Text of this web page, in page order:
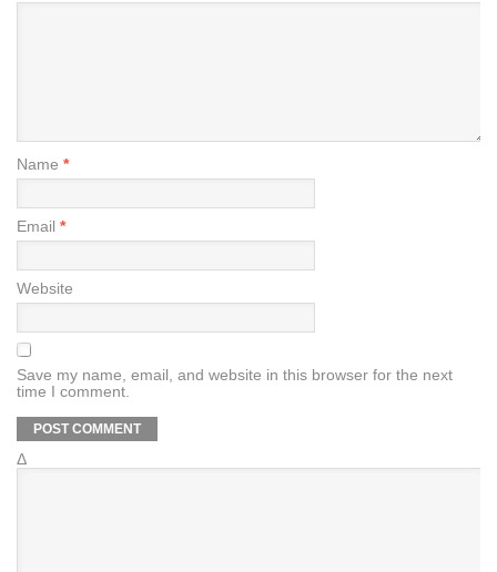
Name *
Email *
Website
Save my name, email, and website in this browser for the next
time I comment.
Δ